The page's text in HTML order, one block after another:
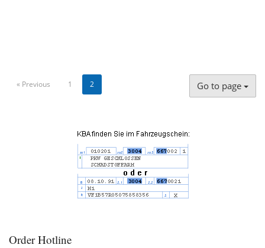
« Previous 1 2 Go to page
Order Hotline